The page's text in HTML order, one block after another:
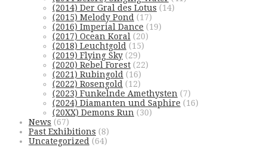
(2014) Der Gral des Lotus (14)
(2015) Melody Pond (17)
(2016) Imperial Dance (19)
(2017) Ocean Koral (20)
(2018) Leuchtgold (15)
(2019) Flying Sky (29)
(2020) Rebel Forest (22)
(2021) Rubingold (16)
(2022) Rosengold (12)
(2023) Funkelnde Amethysten (7)
(2024) Diamanten und Saphire (16)
(20XX) Demons Run (30)
News (67)
Past Exhibitions (8)
Uncategorized (64)